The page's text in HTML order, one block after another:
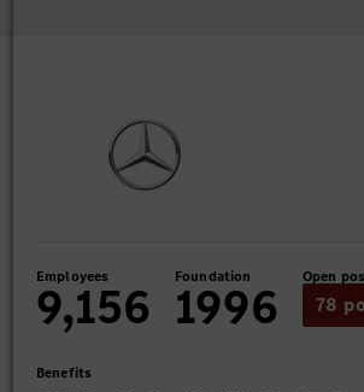
Employees
9,156 Foundation
1996 Open
78
Benefits